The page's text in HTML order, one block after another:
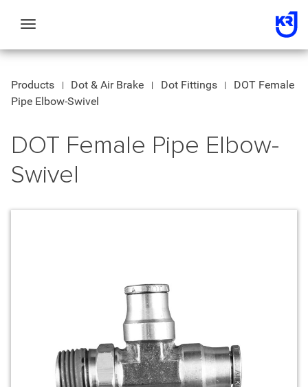
Toggle
Products Dot & Air Brake Dot Fittings
DOT Female
Pipe Elbow-Swivel
DOT Female Pipe Elbow-
Swivel